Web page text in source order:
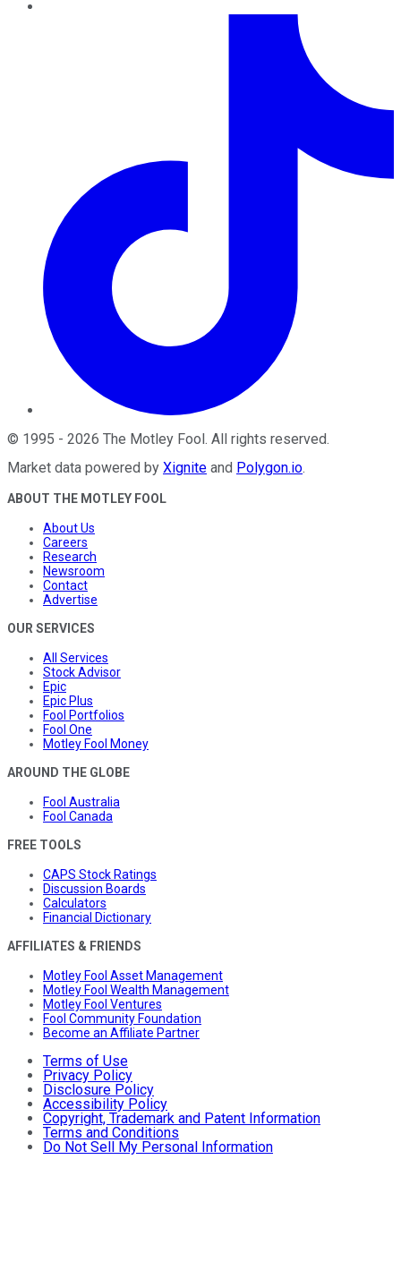
© 1995 - 2026 The Motley Fool. All rights reserved.
Market data powered by Xignite and Polygon.io.
ABOUT THE MOTLEY FOOL
About Us
Careers
Research
Newsroom
Contact
Advertise
OUR SERVICES
All Services
Stock Advisor
Epic
Epic Plus
Fool Portfolios
Fool One
Motley Fool Money
AROUND THE GLOBE
Fool Australia
Fool Canada
FREE TOOLS
CAPS Stock Ratings
Discussion Boards
Calculators
Financial Dictionary
AFFILIATES & FRIENDS
Motley Fool Asset Management
Motley Fool Wealth Management
Motley Fool Ventures
Fool Community Foundation
Become an Affiliate Partner
Terms of Use
Privacy Policy
Disclosure Policy
Accessibility Policy
Copyright, Trademark and Patent Information
Terms and Conditions
Do Not Sell My Personal Information